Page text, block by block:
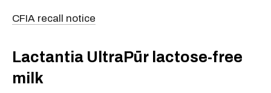
CFIA recall notice
Lactantia UltraPūr lactose-free
milk